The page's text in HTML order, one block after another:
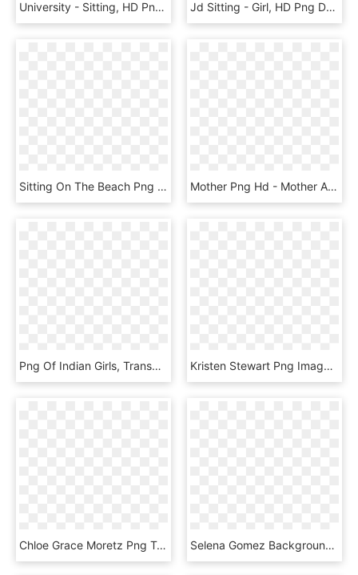
University - Sitting, HD Png Download Jd Sitting - Girl, HD Png Download
Sitting On The Beach Png - Family Png Beach, Transparent Png Mother Png Hd - Mother And Baby Png, Transparent Png
Png Of Indian Girls, Transparent Png Kristen Stewart Png Image - Kristen Stewart Glamour Magazine, Transparent Png
Chloe Grace Moretz Png Transparent Image - Chloe Grace Moretz Transparent Png, Png Download Selena Gomez Background For Iphone, HD Png Download